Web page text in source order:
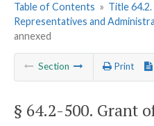
Table of Contents » Title
Representatives and
annexed
Section Print
§ 64.2-500. Grant